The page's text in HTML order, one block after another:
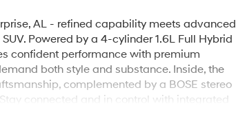
AL - refined capability meets advanced
Powered by a 4-cylinder 1.6L Full Hybrid
confident performance with premium
both style and substance. Inside, the
complemented by a BOSE stereo
connected and in control with integrated